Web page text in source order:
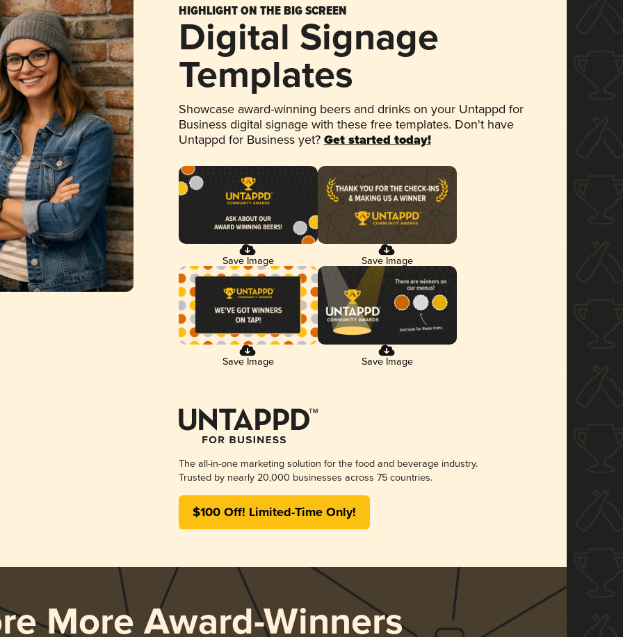
HIGHLIGHT ON THE BIG SCREEN
Digital Signage
Templates
Showcase award-winning beers and drinks on your Untappd for
Business digital signage with these free templates. Don't have
Untappd for Business yet? Get started today!
Save Image Save Image
Save Image Save Image
The all-in-one marketing solution for the food and beverage industry.
Trusted by nearly 20,000 businesses across 75 countries.
$100 Off! Limited-Time Only!
More Award-Winners